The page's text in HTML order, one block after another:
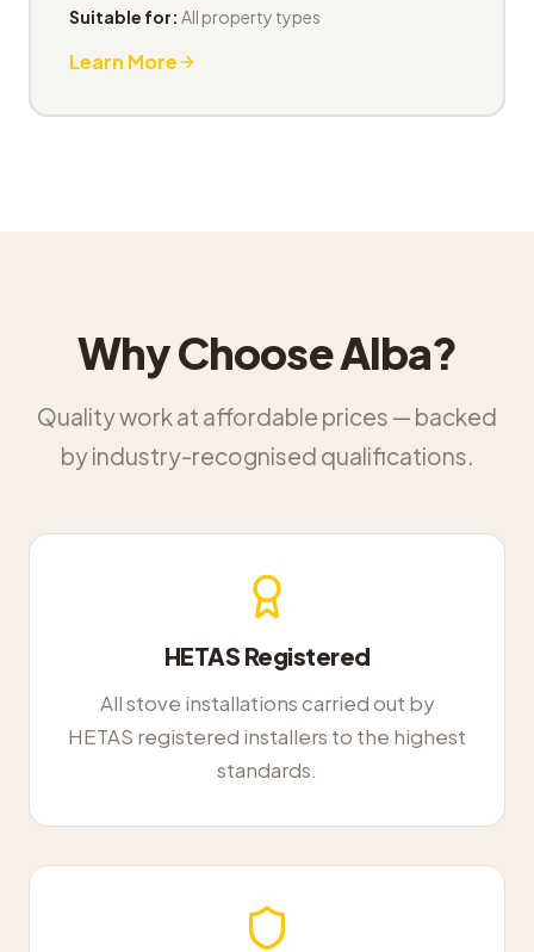
Suitable for: All property types
Learn More
Why Choose Alba?
Quality work at affordable prices — backed
by industry-recognised qualifications.
HETAS Registered
All stove installations carried out by
HETAS registered installers to the highest
standards.